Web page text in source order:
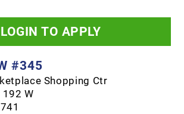
LOGIN TO APPLY
#345
Shopping Ctr
W